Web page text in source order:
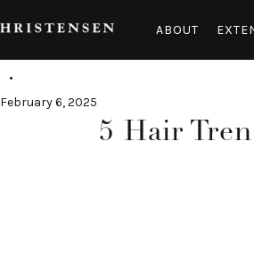
ABOUT
February 6, 2025
5 Hair